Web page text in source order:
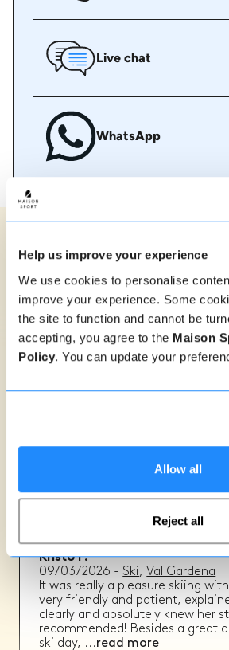
Help us improve your experience
We use cookies to personalise
improve your experience. Some
the site to function and cannot be
accepting, you agree to the Maison
Policy. You can update your
Allow all
Reject all
Live chat
WhatsApp
Ski instructor
Gardena
90% of our lessons are
even though we were all
with
Kristo P.
09/03/2026 - Ski , Val Gardena
It was really a pleasure skiing
very friendly and patient,
clearly and absolutely knew her
recommended! Besides a great
ski day, ...read more